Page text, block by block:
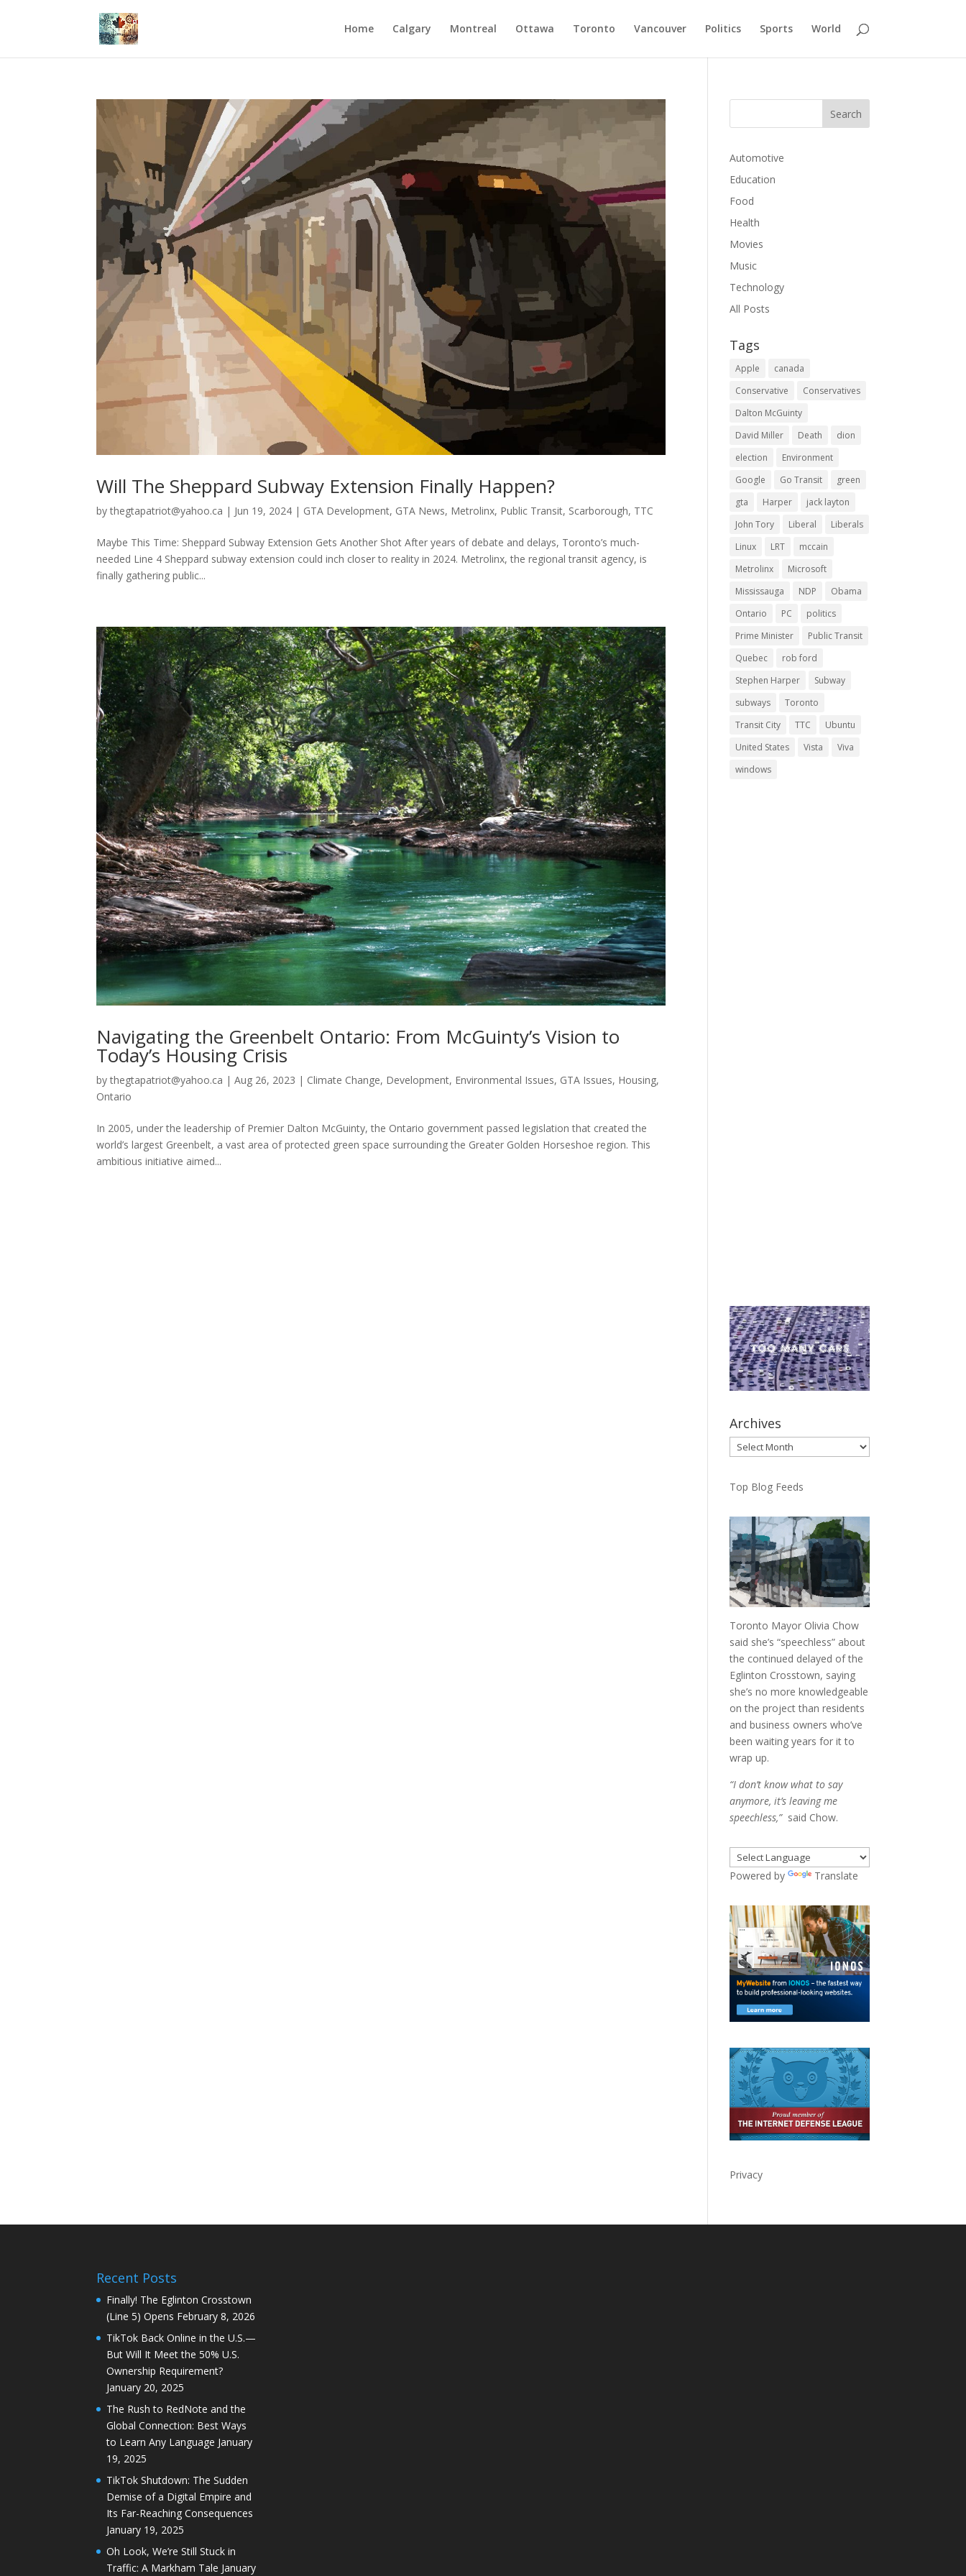
Home Calgary Montreal Ottawa Toronto Vancouver Politics Sports World
Will The Sheppard Subway Extension Finally Happen?
bythegtapatriot@yahoo.ca | Jun 19, 2024 | GTA Development, GTA News, Metrolinx, Public Transit, Scarborough, TTC
Maybe This Time: Sheppard Subway Extension Gets Another Shot After years of debate and delays, Toronto’s much-
needed Line 4 Sheppard subway extension could inch closer to reality in 2024. Metrolinx, the regional transit agency, is
finally gathering public...
Navigating the Greenbelt Ontario: From McGuinty’s Vision to
Today’s Housing Crisis
bythegtapatriot@yahoo.ca |Aug 26, 2023 | Climate Change, Development, Environmental Issues, GTA Issues, Housing,
Ontario
In 2005, under the leadership of Premier Dalton McGuinty, the Ontario government passed legislation that created the
world’s largest Greenbelt, a vast area of protected green space surrounding the Greater Golden Horseshoe region. This
ambitious initiative aimed...
Automotive
Education
Food
Health
Movies
Music
Technology
All Posts
Tags
Apple
canada
Conservative
Conservatives
Dalton McGuinty
David Miller
Death
dion
election
Environment
Google
Go Transit
green
gta
Harper
jack layton
John Tory
Liberal
Liberals
Linux
LRT
mccain
Metrolinx
Microsoft
Mississauga
NDP
Obama
Ontario
PC
politics
Prime Minister
Public Transit
Quebec
rob ford
Stephen Harper
Subway
subways
Toronto
Transit City
TTC
Ubuntu
United States
Vista
Viva
windows
Archives
Archives
Top Blog Feeds
Toronto Mayor Olivia Chow
said she’s “speechless” about
the continued delayed of the
Eglinton Crosstown, saying
she’s no more knowledgeable
on the project than residents
and business owners who’ve
been waiting years for it to
wrap up.
“I don’t know what to say
anymore, it’s leaving me
speechless,”said Chow.
Powered by Translate
Privacy
Recent Posts
Finally! The Eglinton Crosstown
(Line 5) Opens February 8, 2026
TikTok Back Online in the U.S.—
But Will It Meet the 50% U.S.
Ownership Requirement?
January 20, 2025
The Rush to RedNote and the
Global Connection: Best Ways
to Learn Any Language January
19, 2025
TikTok Shutdown: The Sudden
Demise of a Digital Empire and
Its Far-Reaching Consequences
January 19, 2025
Oh Look, We’re Still Stuck in
Traffic: A Markham Tale January